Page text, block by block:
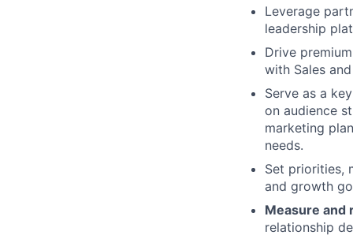
Leverage
leadership
Drive
with Sales
Serve as a
on audience
marketing
needs.
Set priorities,
and growth
Measure and
relationship